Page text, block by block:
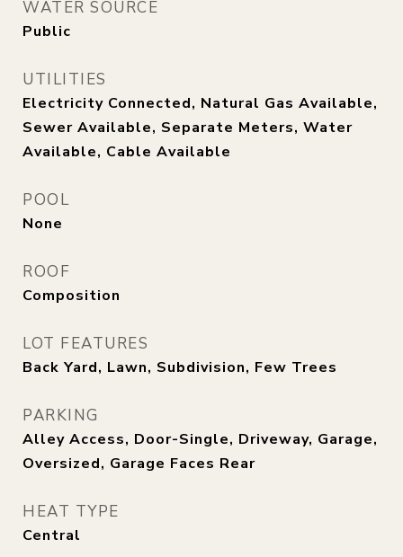
WATER SOURCE
Public
UTILITIES
Electricity Connected, Natural Gas Available,
Sewer Available, Separate Meters, Water
Available, Cable Available
POOL
None
ROOF
Composition
LOT FEATURES
Back Yard, Lawn, Subdivision, Few Trees
PARKING
Alley Access, Door-Single, Driveway, Garage,
Oversized, Garage Faces Rear
HEAT TYPE
Central